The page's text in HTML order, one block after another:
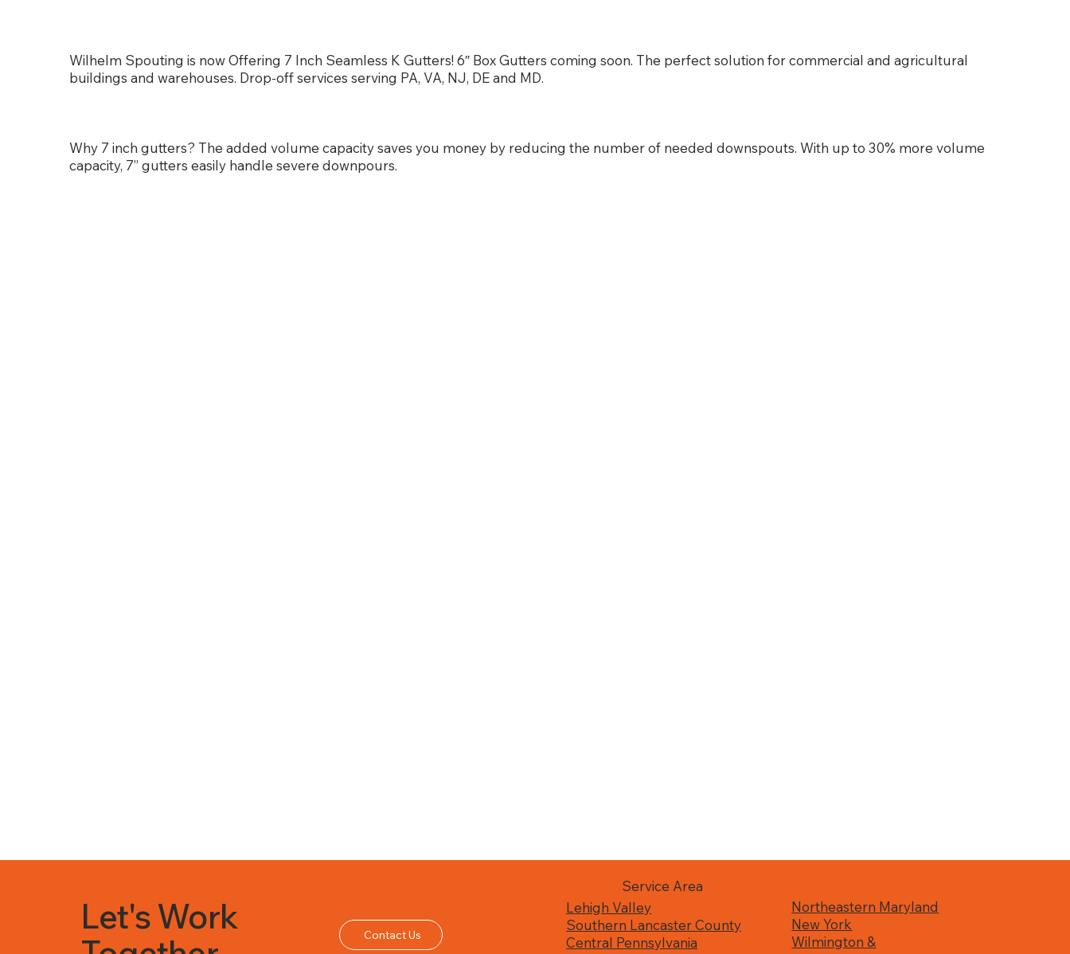
Wilhelm Spouting is now Offering 7 Inch Seamless K Gutters! 6″ Box Gutters coming soon. The perfect solution for commercial and agricultural
buildings and warehouses. Drop-off services serving PA, VA, NJ, DE and MD.
Why 7 inch gutters? The added volume capacity saves you money by reducing the number of needed downspouts. With up to 30% more volume
capacity, 7” gutters easily handle severe downpours.
Let's Work
Contact Us
Service Area
Lehigh Valley
Southern Lancaster County
Central Pennsylvania
Northeastern Maryland
New York
Wilmington &